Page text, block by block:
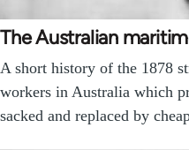
The Australian
A short history of the 1878
workers in Australia which
sacked and replaced by